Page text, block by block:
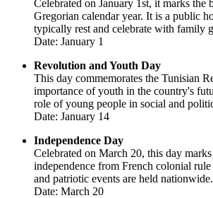
Celebrated on January 1st, it marks the
Gregorian calendar year. It is a public
typically rest and celebrate with family
Date: January 1
Revolution and Youth Day
This day commemorates the Tunisian
importance of youth in the country's
role of young people in social and
Date: January 14
Independence Day
Celebrated on March 20, this day
independence from French colonial
and patriotic events are held nationwide.
Date: March 20